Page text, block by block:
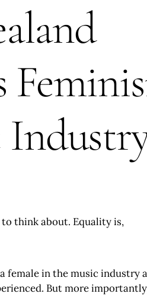
to think about. Equality is,
female in the music industry
But more